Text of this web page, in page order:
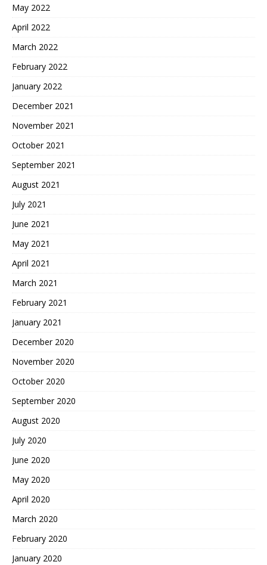
May 2022
April 2022
March 2022
February 2022
January 2022
December 2021
November 2021
October 2021
September 2021
August 2021
July 2021
June 2021
May 2021
April 2021
March 2021
February 2021
January 2021
December 2020
November 2020
October 2020
September 2020
August 2020
July 2020
June 2020
May 2020
April 2020
March 2020
February 2020
January 2020